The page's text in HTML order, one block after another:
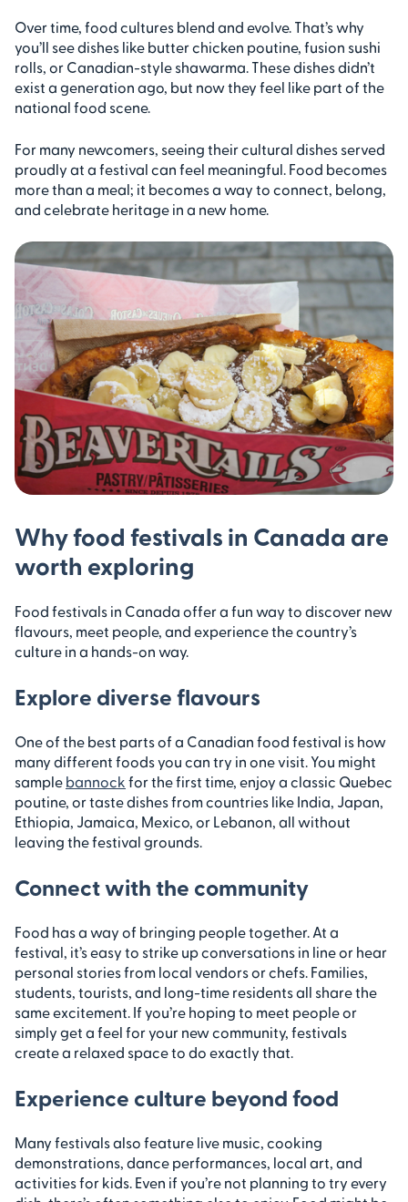
Over time, food cultures blend and evolve. That’s why
you’ll see dishes like butter chicken poutine, fusion sushi
rolls, or Canadian-style shawarma. These dishes didn’t
exist a generation ago, but now they feel like part of the
national food scene.
For many newcomers, seeing their cultural dishes served
proudly at a festival can feel meaningful. Food becomes
more than a meal; it becomes a way to connect, belong,
and celebrate heritage in a new home.
Why food festivals in Canada are
worth exploring
Food festivals in Canada offer a fun way to discover new
flavours, meet people, and experience the country’s
culture in a hands-on way.
Explore diverse flavours
One of the best parts of a Canadian food festival is how
many different foods you can try in one visit. You might
sample bannock for the first time, enjoy a classic Quebec
poutine, or taste dishes from countries like India, Japan,
Ethiopia, Jamaica, Mexico, or Lebanon, all without
leaving the festival grounds.
Connect with the community
Food has a way of bringing people together. At a
festival, it’s easy to strike up conversations in line or hear
personal stories from local vendors or chefs. Families,
students, tourists, and long-time residents all share the
same excitement. If you’re hoping to meet people or
simply get a feel for your new community, festivals
create a relaxed space to do exactly that.
Experience culture beyond food
Many festivals also feature live music, cooking
demonstrations, dance performances, local art, and
activities for kids. Even if you’re not planning to try every